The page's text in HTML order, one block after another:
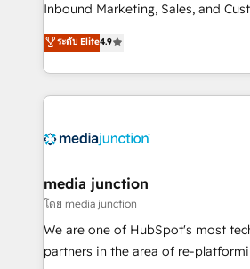
Inbound Marketing, Sales, and
specialize in driving revenue
across industries through tailored
and customer success strategies,
methodologies. As Latin
offer unparalleled insights. Operating in five
Mexico, USA, and Portugal—we've
hundred successful operations. Our approach,
rooted in RevOps principles,
training, planning, and
ระดับ Elite4.9
media junction
โดย media junction
We are one of HubSpot's most
partners in the area of re-